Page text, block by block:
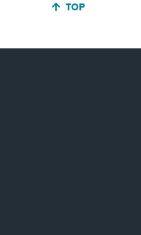
JUMP BACK TO
TOP